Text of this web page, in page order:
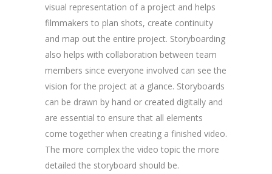
visual representation of a project and helps
filmmakers to plan shots, create continuity
and map out the entire project. Storyboarding
also helps with collaboration between team
members since everyone involved can see the
vision for the project at a glance. Storyboards
can be drawn by hand or created digitally and
are essential to ensure that all elements
come together when creating a finished video.
The more complex the video topic the more
detailed the storyboard should be.